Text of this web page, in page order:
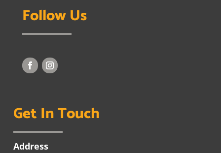
Follow Us
Get In Touch
Address